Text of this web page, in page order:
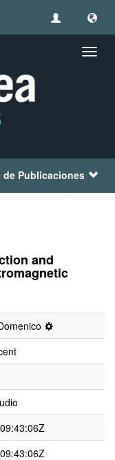
de Publicaciones
and